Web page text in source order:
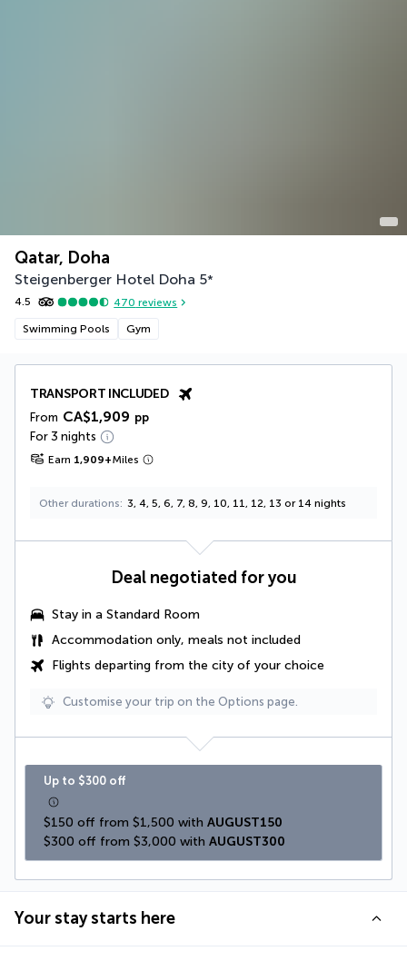
Qatar, Doha
Steigenberger Hotel Doha 5*
4.5 470 reviews
Swimming Pools Gym
TRANSPORT INCLUDED
From CA$1,909 pp
For 3 nights
Earn 1,909+Miles
Other durations 3, 4, 5, 6, 7, 8, 9, 10, 11, 12, 13 or 14 nights
Deal negotiated for you
Stay in a Standard Room
Accommodation only, meals not included
Flights departing from the city of your choice
Customise your trip on the Options page.
Up to $300 off
$150 off from $1,500 with AUGUST150
$300 off from $3,000 with AUGUST300
Your stay starts here